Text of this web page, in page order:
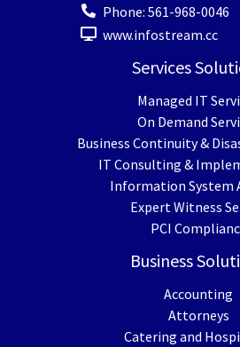
Phone: 561-968-0046
www.infostream.cc
Services
Managed IT
On Demand
Business Continuity &
IT Consulting &
Information System
Expert Witness
PCI
Business
Accounting
Attorneys
Catering and